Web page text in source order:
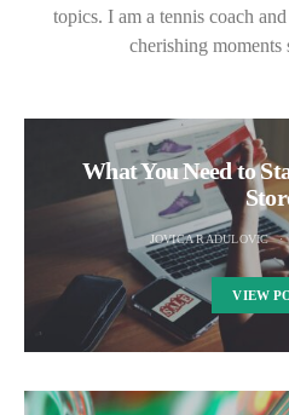
topics. I am a tennis coach
cherishing moments
What You Need to
JOVICA RADULOVIC
VIEW